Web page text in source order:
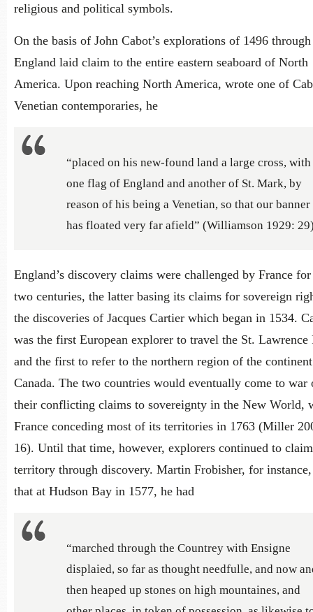
religious and political symbols.
On the basis of John Cabot’s explorations of 1496
England laid claim to the entire eastern seaboard of North
America. Upon reaching North America, wrote one of
Venetian contemporaries, he
“placed on his new-found land a large cross, with
one flag of England and another of St. Mark, by
reason of his being a Venetian, so that our banner
has floated very far afield” (Williamson 1929:
England’s discovery claims were challenged by France
two centuries, the latter basing its claims for sovereign
the discoveries of Jacques Cartier which began in 1534.
was the first European explorer to travel the St. Lawrence
and the first to refer to the northern region of the
Canada. The two countries would eventually come to war
their conflicting claims to sovereignty in the New World,
France conceding most of its territories in 1763 (Miller
16). Until that time, however, explorers continued to claim
territory through discovery. Martin Frobisher, for
that at Hudson Bay in 1577, he had
“marched through the Countrey with Ensigne
displaied, so far as thought needfulle, and now
then heaped up stones on high mountaines, and